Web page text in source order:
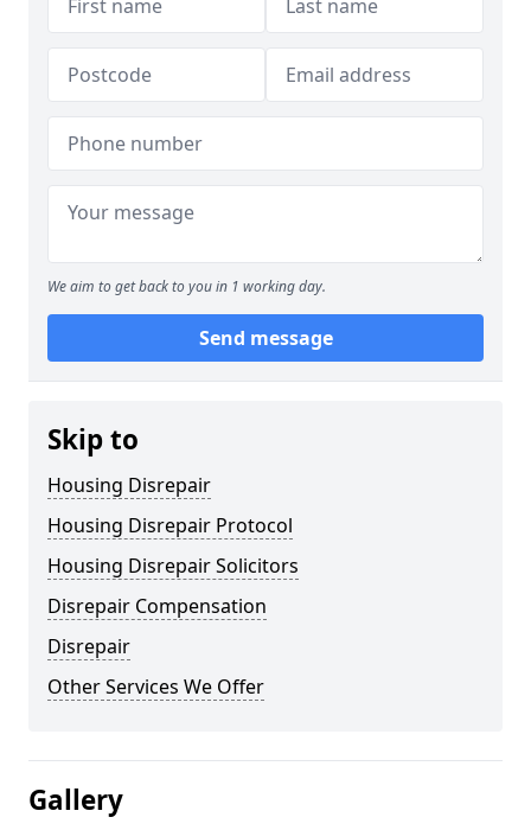
We aim to get back to you in 1 working day.
Send message
Skip to
Housing Disrepair
Housing Disrepair Protocol
Housing Disrepair Solicitors
Disrepair Compensation
Disrepair
Other Services We Offer
Gallery